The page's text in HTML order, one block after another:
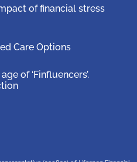
of financial stress
Care Options
of ‘Finfluencers’.